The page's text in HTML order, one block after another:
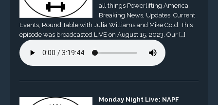
all things Powerlifting America.
Breaking News, Updates, Current
Events, Round Table with Julia Williams and Mike Gold. This
episode was broadcasted LIVE on August 15, 2023. Our […]
Monday Night Live: NAPF